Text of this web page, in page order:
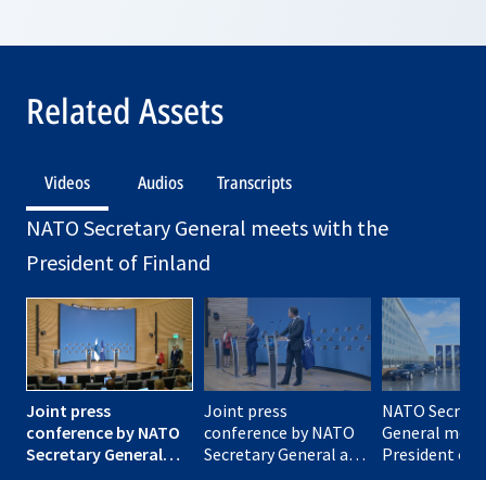
Related Assets
Videos Audios Transcripts
NATO Secretary General meets with the
President of Finland
Joint press
conference by NATO
Secretary General
Joint press
conference by NATO
Secretary General and
NATO
General
President of